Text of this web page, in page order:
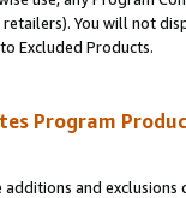
You will not
Excluded Products.
Program
and